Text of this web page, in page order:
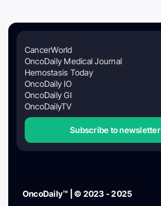
CancerWorld
OncoDaily Medical Journal
Hemostasis Today
OncoDaily IO
OncoDaily GI
OncoDailyTV
Subscribe to newsletter
OncoDaily™ | © 2023 - 2025